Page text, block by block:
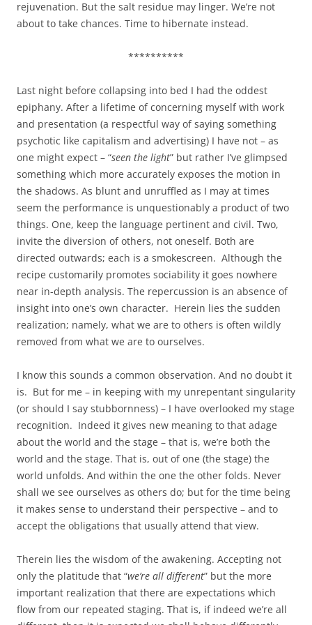
rejuvenation. But the salt residue may linger. We’re not
about to take chances. Time to hibernate instead.
**********
Last night before collapsing into bed I had the oddest
epiphany. After a lifetime of concerning myself with work
and presentation (a respectful way of saying something
psychotic like capitalism and advertising) I have not – as
one might expect – “seen the light” but rather I’ve glimpsed
something which more accurately exposes the motion in
the shadows. As blunt and unruffled as I may at times
seem the performance is unquestionably a product of two
things. One, keep the language pertinent and civil. Two,
invite the diversion of others, not oneself. Both are
directed outwards; each is a smokescreen. Although the
recipe customarily promotes sociability it goes nowhere
near in-depth analysis. The repercussion is an absence of
insight into one’s own character. Herein lies the sudden
realization; namely, what we are to others is often wildly
removed from what we are to ourselves.
I know this sounds a common observation. And no doubt it
is. But for me – in keeping with my unrepentant singularity
(or should I say stubbornness) – I have overlooked my stage
recognition. Indeed it gives new meaning to that adage
about the world and the stage – that is, we’re both the
world and the stage. That is, out of one (the stage) the
world unfolds. And within the one the other folds. Never
shall we see ourselves as others do; but for the time being
it makes sense to understand their perspective – and to
accept the obligations that usually attend that view.
Therein lies the wisdom of the awakening. Accepting not
only the platitude that “we’re all different” but the more
important realization that there are expectations which
flow from our repeated staging. That is, if indeed we’re all